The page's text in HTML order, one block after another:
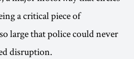
a critical piece of
large that police could never
disruption.